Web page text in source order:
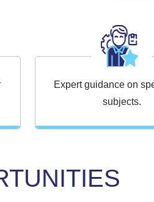
Expert guidance on
subjects.